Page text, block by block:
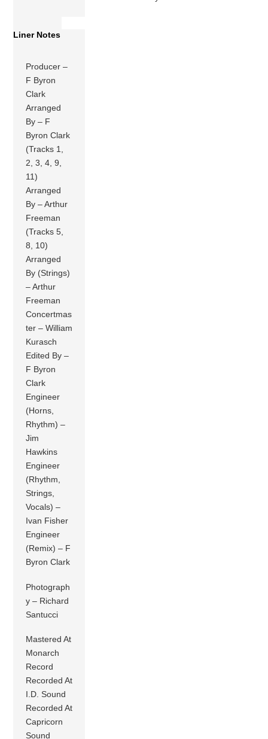
Liner Notes
Producer –
F Byron
Clark
Arranged
By – F
Byron Clark
(Tracks 1,
2, 3, 4, 9,
11)
Arranged
By – Arthur
Freeman
(Tracks 5,
8, 10)
Arranged
By (Strings)
– Arthur
Freeman
Concertmas
ter – William
Kurasch
Edited By –
F Byron
Clark
Engineer
(Horns,
Rhythm) –
Jim
Hawkins
Engineer
(Rhythm,
Strings,
Vocals) –
Ivan Fisher
Engineer
(Remix) – F
Byron Clark
Photograph
y – Richard
Santucci
Mastered At
Monarch
Record
Recorded At
I.D. Sound
Recorded At
Capricorn
Sound